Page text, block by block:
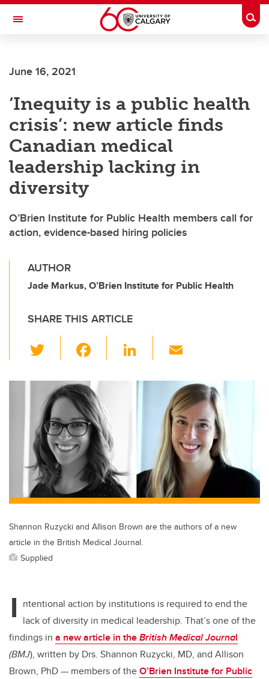
Skip to main content
Toggle Navigation
June 16, 2021
‘Inequity is a public health
crisis’: new article finds
Canadian medical
leadership lacking in
diversity
O’Brien Institute for Public Health members call for
action, evidence-based hiring policies
AUTHOR
Jade Markus, O’Brien Institute for Public Health
SHARE THIS ARTICLE
wi
tt
er
c
e
b
o
o
k
Li
k
e
n
ail
Shannon Ruzycki and Allison Brown are the authors of a new
article in the British Medical Journal.
Supplied
I ntentional action by institutions is required to end the
lack of diversity in medical leadership. That’s one of the
findings in a new article in theBritish Medical Journal
(BMJ), written by Drs. Shannon Ruzycki, MD, and Allison
Brown, PhD — members of theO’Brien Institute for Public